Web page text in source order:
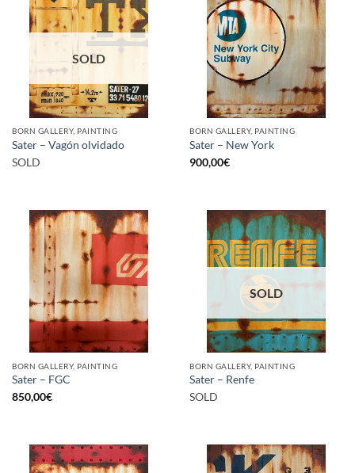
SOLD
BORN GALLERY, PAINTING
Sater – Vagón olvidado
SOLD
BORN GALLERY, PAINTING
Sater – New York
900,00€
BORN GALLERY, PAINTING
Sater – FGC
850,00€
SOLD
BORN GALLERY, PAINTING
Sater – Renfe
SOLD